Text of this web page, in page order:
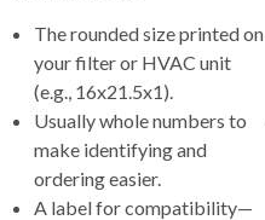
The rounded size printed on
your filter or HVAC unit
(e.g., 16x21.5x1).
Usually whole numbers to
make identifying and
ordering easier.
A label for compatibility—